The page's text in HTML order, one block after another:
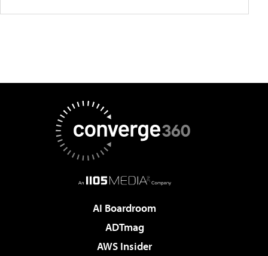
AI Boardroom
ADTmag
AWS Insider